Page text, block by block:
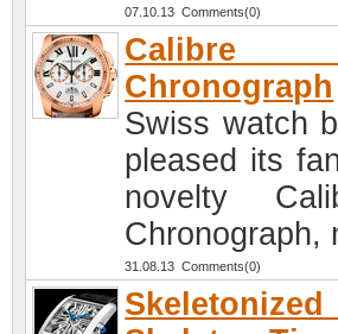
07.10.13 Comments(0)
Calibre
Chronograph
Swiss watch
pleased its
novelty
Chronograph,
31.08.13 Comments(0)